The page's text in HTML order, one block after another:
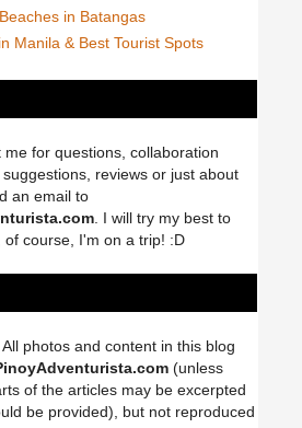
in Batangas
Manila & Best Tourist Spots
for questions, collaboration
reviews or just about
an email to
. I will try my best to
of course, I'm on a trip! :D
photos and content in this blog
(unless
of the articles may be excerpted
be provided), but not reproduced